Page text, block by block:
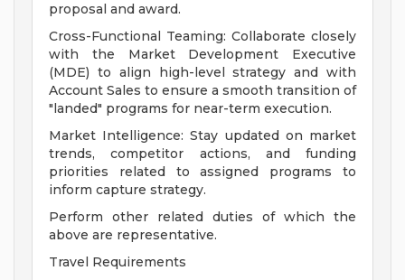
proposal and award.
Cross-Functional Teaming: Collaborate closely
with the Market Development Executive
(MDE) to align high-level strategy and with
Account Sales to ensure a smooth transition of
"landed" programs for near-term execution.
Market Intelligence: Stay updated on market
trends, competitor actions, and funding
priorities related to assigned programs to
inform capture strategy.
Perform other related duties of which the
above are representative.
Travel Requirements